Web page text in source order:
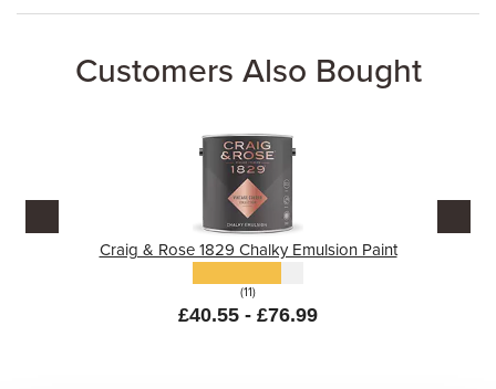
Customers Also Bought
Craig & Rose 1829 Chalky Emulsion Paint
(11)
£40.55 - £76.99